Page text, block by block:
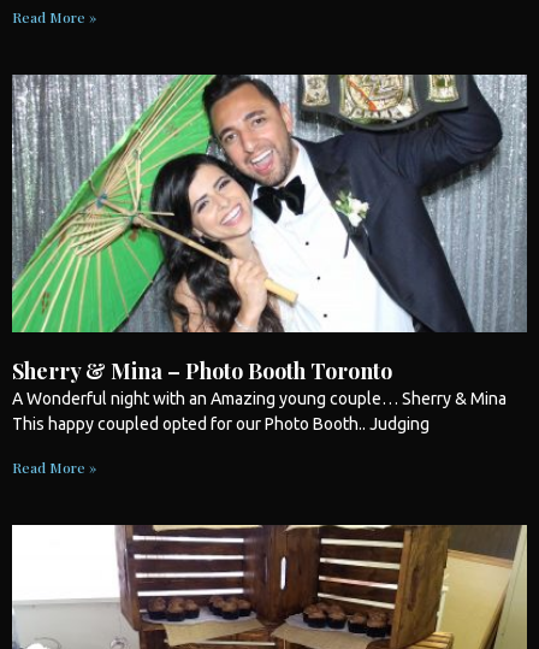
Read More »
Sherry & Mina – Photo Booth Toronto
A Wonderful night with an Amazing young couple… Sherry & Mina
This happy coupled opted for ourPhoto Booth.. Judging
Read More »